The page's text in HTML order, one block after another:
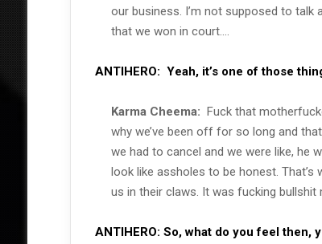
our business. I’m not supposed to talk
that we won in court….
ANTIHERO: Yeah, it’s one of those
Karma Cheema: Fuck that
why we’ve been off for so long and
we had to cancel and we were like, he
look like assholes to be honest.
us in their claws. It was fucking bullshit
ANTIHERO: So, what do you feel then,